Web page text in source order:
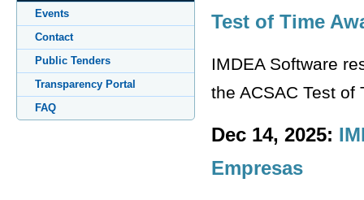
Events
Contact
Public Tenders
Transparency Portal
FAQ
Test of Time
IMDEA Software
the ACSAC Test of
Dec 14, 2025:
Empresas